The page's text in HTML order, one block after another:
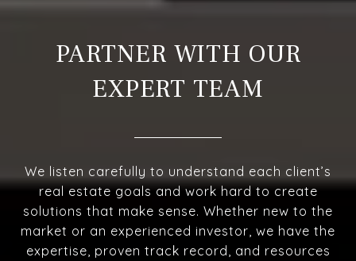
PARTNER WITH OUR
EXPERT TEAM
We listen carefully to understand each client’s
real estate goals and work hard to create
solutions that make sense. Whether new to the
market or an experienced investor, we have the
expertise, proven track record, and resources